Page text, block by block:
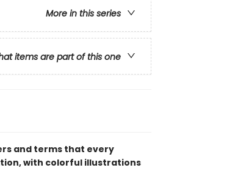
More in this series
items are part of this one
and terms that every
with colorful illustrations